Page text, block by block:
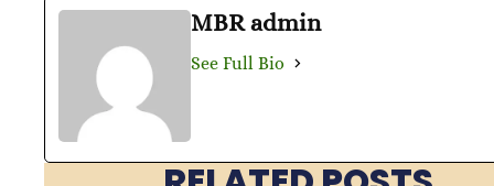
MBR admin
See Full Bio